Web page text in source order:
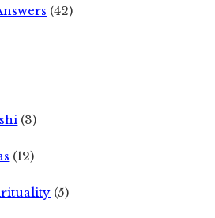
(42)
(3)
(12)
(5)